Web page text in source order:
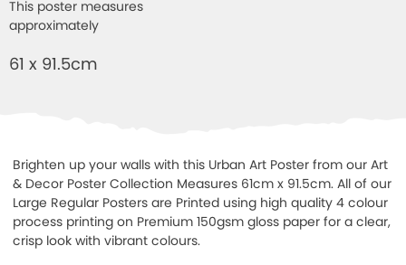
This poster measures
approximately
61 x 91.5cm
Brighten up your walls with this Urban Art Poster from our Art
& Decor Poster Collection Measures 61cm x 91.5cm. All of our
Large Regular Posters are Printed using high quality 4 colour
process printing on Premium 150gsm gloss paper for a clear,
crisp look with vibrant colours.